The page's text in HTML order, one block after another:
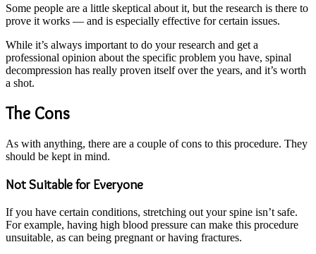
Some people are a little skeptical about it, but the research is there to
prove it works — and is especially effective for certain issues.
While it’s always important to do your research and get a
professional opinion about the specific problem you have, spinal
decompression has really proven itself over the years, and it’s worth
a shot.
The Cons
As with anything, there are a couple of cons to this procedure. They
should be kept in mind.
Not Suitable for Everyone
If you have certain conditions, stretching out your spine isn’t safe.
For example, having high blood pressure can make this procedure
unsuitable, as can being pregnant or having fractures.